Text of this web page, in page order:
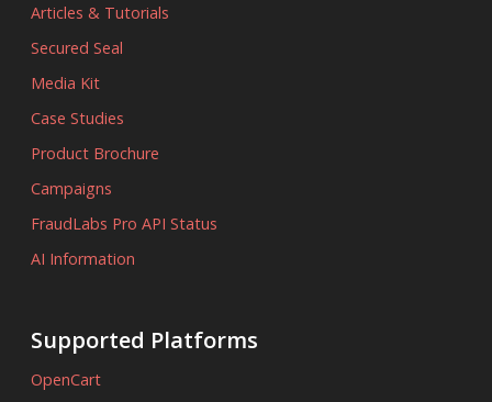
Articles & Tutorials
Secured Seal
Media Kit
Case Studies
Product Brochure
Campaigns
FraudLabs Pro API Status
AI Information
Supported Platforms
OpenCart